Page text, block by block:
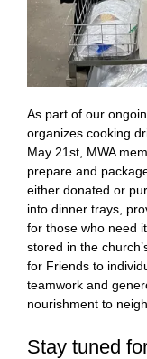
As part of our
organizes cooking
May 21st, MWA
prepare and
either donated or
into dinner trays,
for those who need
stored in the
for Friends to
teamwork and
nourishment to
Stay tuned